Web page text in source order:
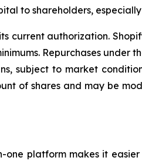
to shareholders,
current authorization.
Repurchases under
subject to market
of shares and may be
platform makes it